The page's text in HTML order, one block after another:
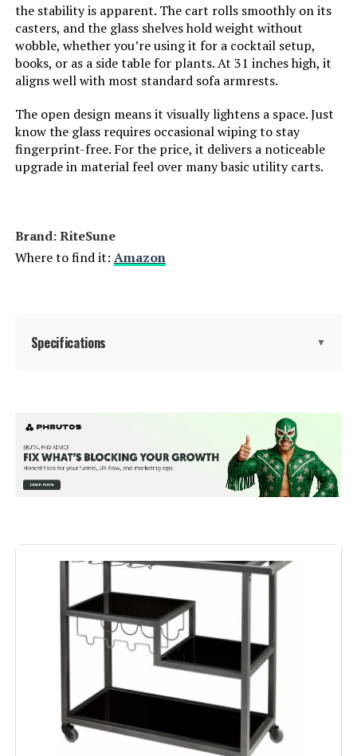
the stability is apparent. The cart rolls smoothly on its
casters, and the glass shelves hold weight without
wobble, whether you’re using it for a cocktail setup,
books, or as a side table for plants. At 31 inches high, it
aligns well with most standard sofa armrests.
The open design means it visually lightens a space. Just
know the glass requires occasional wiping to stay
fingerprint-free. For the price, it delivers a noticeable
upgrade in material feel over many basic utility carts.
Brand: RiteSune
Where to find it: Amazon
Specifications ▼
Frame Material:
Brand: RiteSune
Furniture Finish:
Product Care Instructions: Wipe with Dry Cloth
Assembly Required:
Number of Shelves: